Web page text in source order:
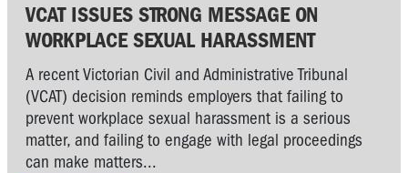
VCAT ISSUES STRONG MESSAGE ON
WORKPLACE SEXUAL HARASSMENT
A recent Victorian Civil and Administrative Tribunal
(VCAT) decision reminds employers that failing to
prevent workplace sexual harassment is a serious
matter, and failing to engage with legal proceedings
can make matters...